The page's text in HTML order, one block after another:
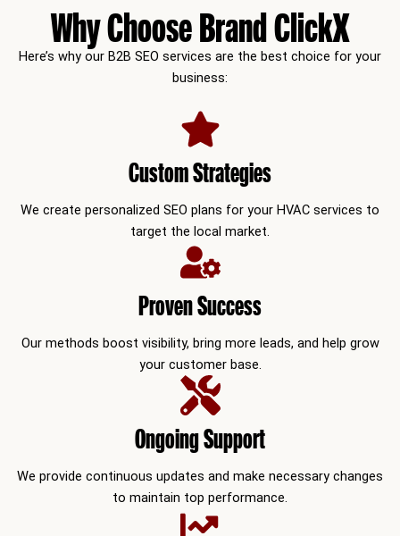
Why Choose Brand ClickX
Here’s why our B2B SEO services are the best choice for your
business:
Custom Strategies
We create personalized SEO plans for your HVAC services to
target the local market.
Proven Success
Our methods boost visibility, bring more leads, and help grow
your customer base.
Ongoing Support
We provide continuous updates and make necessary changes
to maintain top performance.